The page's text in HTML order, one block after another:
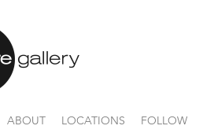
ABOUT LOCATIONS FOLLOW